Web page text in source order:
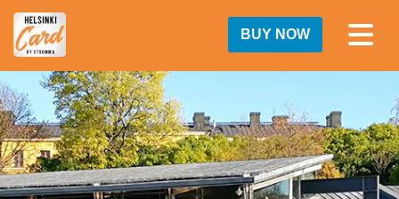
BUY NOW